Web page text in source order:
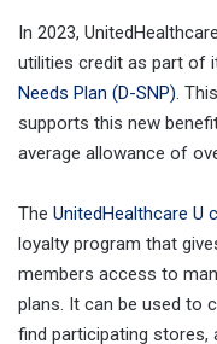
In 2023,
utilities credit as part of
Needs Plan (D-SNP).
supports this new
average allowance of
The UnitedHealthcare U
loyalty program that
members access to
plans. It can be used to
find participating stores,